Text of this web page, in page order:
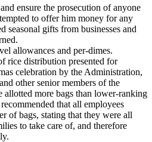
ensure the prosecution of anyone
to offer him money for any
seasonal gifts from businesses and
allowances and per-dimes.
rice distribution presented for
celebration by the Administration,
other senior members of the
allotted more bags than lower-ranking
that all employees
of bags, stating that they were all
to take care of, and therefore